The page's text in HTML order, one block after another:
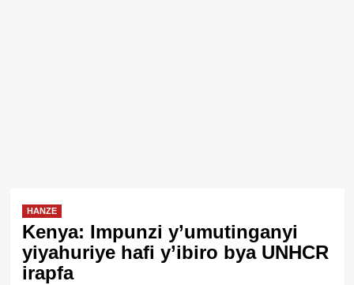
HANZE
Kenya: Impunzi y’umutinganyi
yiyahuriye hafi y’ibiro bya UNHCR
irapfa